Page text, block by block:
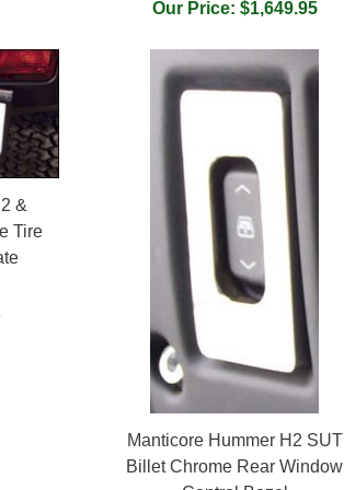
Our Price: $1,649.95
&
Tire
Manticore Hummer H2 SUT
Billet Chrome Rear Window